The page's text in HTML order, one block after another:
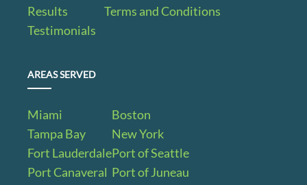
Results
Testimonials
Terms and Conditions
AREAS SERVED
Miami
Tampa Bay
Fort Lauderdale
Port Canaveral
Boston
New York
Port of Seattle
Port of Juneau